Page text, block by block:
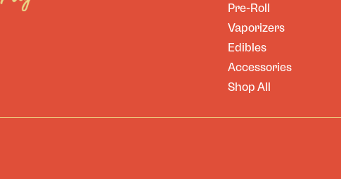
Pre-Roll
Vaporizers
Edibles
Accessories
Shop All